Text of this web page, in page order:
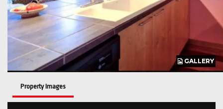
GALLERY
GALLERY
GALLERY
Property Images